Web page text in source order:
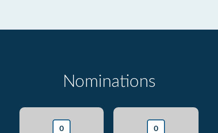
Nominations
0 0